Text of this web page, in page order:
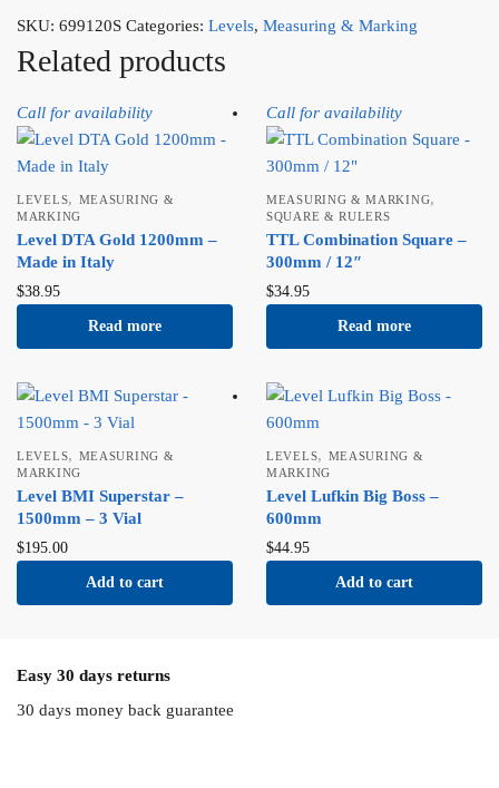
SKU: 699120S Categories: Levels, Measuring & Marking
Related products
Call for availability
LEVELS, MEASURING &
MARKING
Level DTA Gold 1200mm –
Made in Italy
$38.95
Read more
Call for availability
MEASURING & MARKING,
SQUARE & RULERS
TTL Combination Square –
300mm / 12″
$34.95
Read more
LEVELS, MEASURING &
MARKING
Level BMI Superstar –
1500mm – 3 Vial
$195.00
Add to cart
LEVELS, MEASURING &
MARKING
Level Lufkin Big Boss –
600mm
$44.95
Add to cart
Easy 30 days returns
30 days money back guarantee